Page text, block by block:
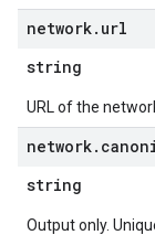
network. url
string
URL of the
network.
string
Output only.